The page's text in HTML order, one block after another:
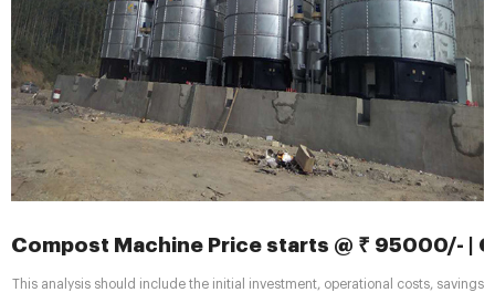
Compost Machine Price starts @ ₹ 95000/- |
This analysis should include the initial investment, operational costs, savings